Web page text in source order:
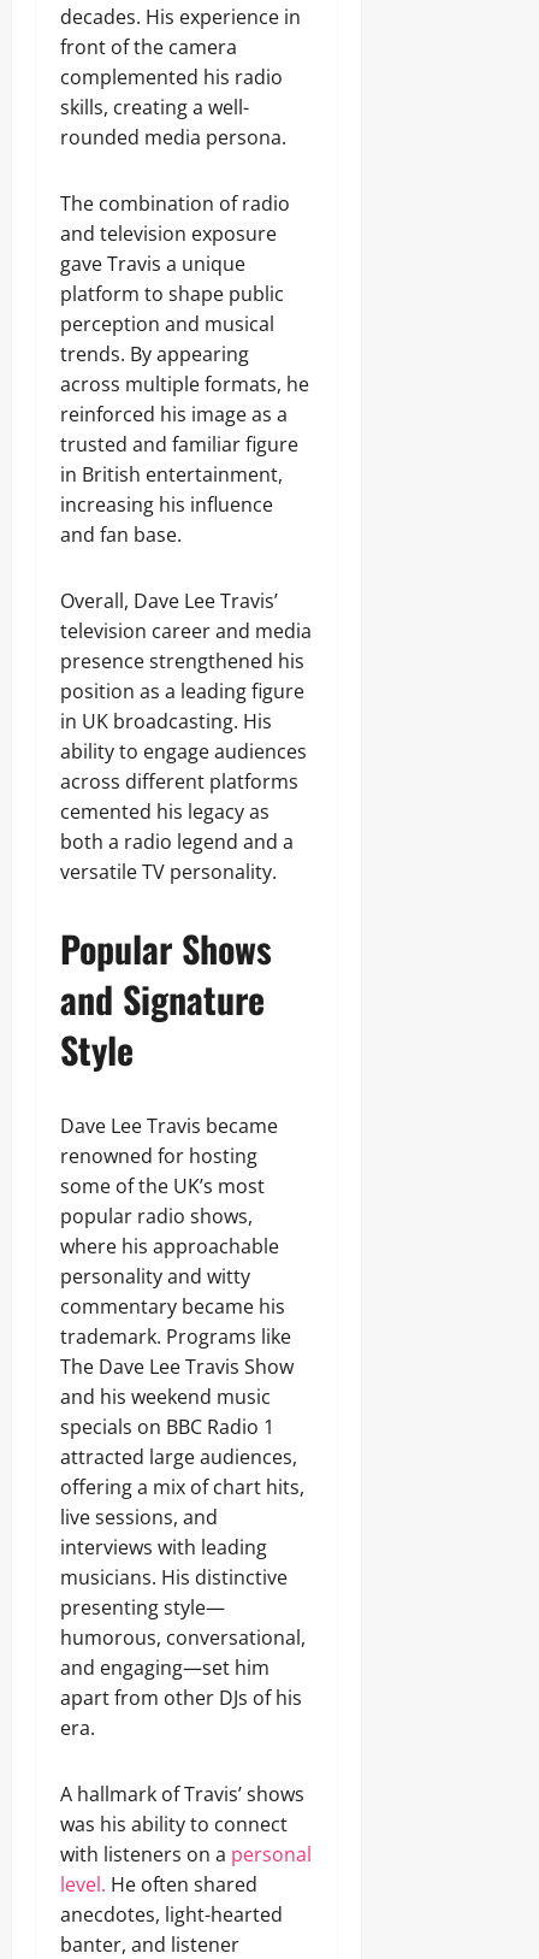
decades. His experience in
front of the camera
complemented his radio
skills, creating a well-
rounded media persona.
The combination of radio
and television exposure
gave Travis a unique
platform to shape public
perception and musical
trends. By appearing
across multiple formats, he
reinforced his image as a
trusted and familiar figure
in British entertainment,
increasing his influence
and fan base.
Overall, Dave Lee Travis’
television career and media
presence strengthened his
position as a leading figure
in UK broadcasting. His
ability to engage audiences
across different platforms
cemented his legacy as
both a radio legend and a
versatile TV personality.
Popular Shows
and Signature
Style
Dave Lee Travis became
renowned for hosting
some of the UK’s most
popular radio shows,
where his approachable
personality and witty
commentary became his
trademark. Programs like
The Dave Lee Travis Show
and his weekend music
specials on BBC Radio 1
attracted large audiences,
offering a mix of chart hits,
live sessions, and
interviews with leading
musicians. His distinctive
presenting style—
humorous, conversational,
and engaging—set him
apart from other DJs of his
era.
A hallmark of Travis’ shows
was his ability to connect
with listeners on a personal
level. He often shared
anecdotes, light-hearted
banter, and listener